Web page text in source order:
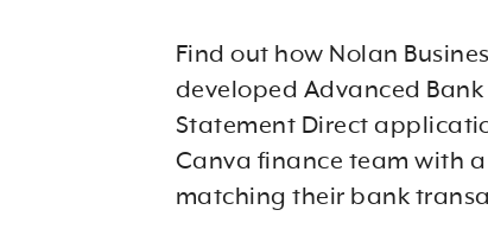
Find out how Nolan
developed Advanced
Statement Direct
Canva finance team with
matching their bank